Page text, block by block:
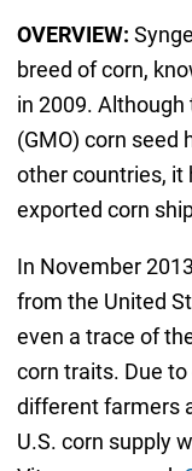
OVERVIEW:
breed of corn,
in 2009.
(GMO) corn seed
other countries, it
exported corn
In November
from the United
even a trace of
corn traits. Due
different farmers
U.S. corn supply